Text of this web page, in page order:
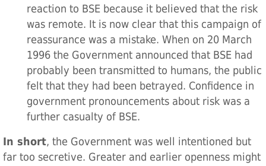
reaction to BSE because it believed that the risk
was remote. It is now clear that this campaign of
reassurance was a mistake. When on 20 March
1996 the Government announced that BSE had
probably been transmitted to humans, the public
felt that they had been betrayed. Confidence in
government pronouncements about risk was a
further casualty of BSE.
In short, the Government was well intentioned but
far too secretive. Greater and earlier openness might